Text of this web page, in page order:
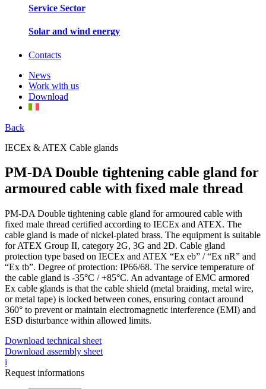
Service Sector
Solar and wind energy
Contacts
News
Work with us
Download
Back
IECEx & ATEX Cable glands
PM-DA Double tightening cable gland for
armoured cable with fixed male thread
PM-DA Double tightening cable gland for armoured cable with
fixed male thread certified according to IECEx and ATEX. The
cable gland is made of nickel-plated brass. The equipment is suitable
for ATEX Group II, category 2G, 3G and 2D. Cable gland
protection type based on IECEx and ATEX “Ex eb” / “Ex nR” and
“Ex tb”. Degree of protection: IP66/68. The service temperature of
the cable gland is -35°C / +85°C. An advantage of EMC armored
Ex cable glands is that the cable shield (metal braiding, metal wire,
or metal tape) is locked between cones, ensuring contact around
360° to prevent or maintain electromagnetic interference (EMI) and
ESD disturbance within allowed limits.
Download technical sheet
Download assembly sheet
i
Request informations